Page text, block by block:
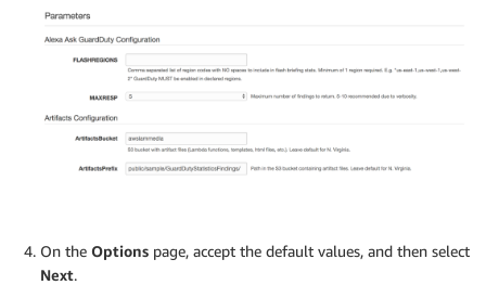
On the Options page, accept the default values, and then select
Next.